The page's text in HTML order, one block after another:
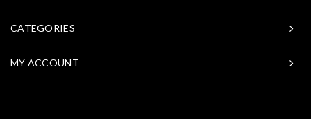
CATEGORIES
MY ACCOUNT